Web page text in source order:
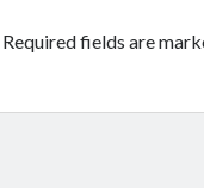
Required fields are